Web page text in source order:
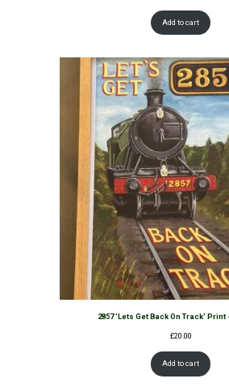
Add to cart
2857 'Lets Get Back On Track' Print
£20.00
Add to cart